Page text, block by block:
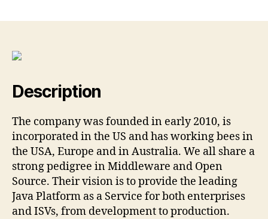
Description
The company was founded in early 2010, is
incorporated in the US and has working bees in
the USA, Europe and in Australia. We all share a
strong pedigree in Middleware and Open
Source. Their vision is to provide the leading
Java Platform as a Service for both enterprises
and ISVs, from development to production.